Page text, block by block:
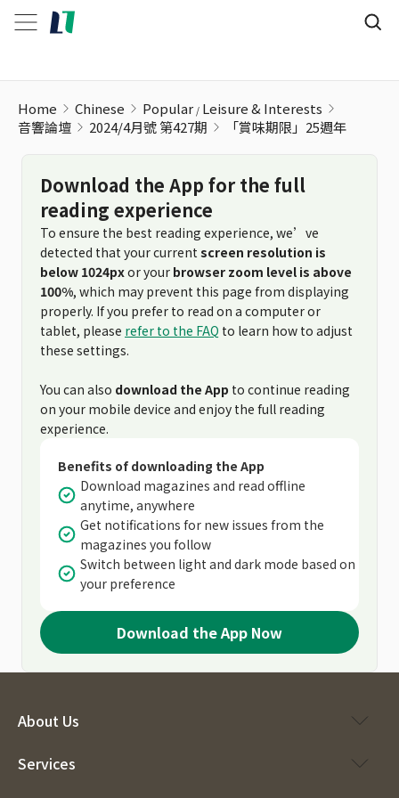
Home Chinese Popular Leisure & Interests
音響論壇
2024/4月號 第427期 「賞味期限」25週年
Download the App for the full
reading experience
To ensure the best reading experience, we’ve
detected that your current screen resolution is
below 1024pxor your browser zoom level is above
100%, which may prevent this page from displaying
properly. If you prefer to read on a computer or
tablet, please refer to the FAQ to learn how to adjust
these settings.
You can also download the App to continue reading
on your mobile device and enjoy the full reading
experience.
Benefits of downloading the App
Download magazines and read offline
anytime, anywhere
Get notifications for new issues from the
magazines you follow
Switch between light and dark mode based on
your preference
Download the App Now
About Us
Services